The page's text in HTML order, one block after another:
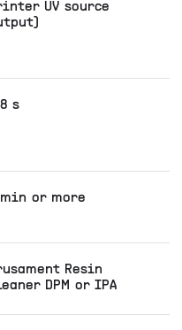
UV source
s
or more
Resin
DPM or IPA